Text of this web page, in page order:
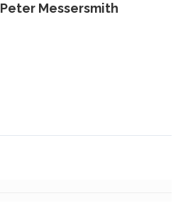
Peter Messersmith